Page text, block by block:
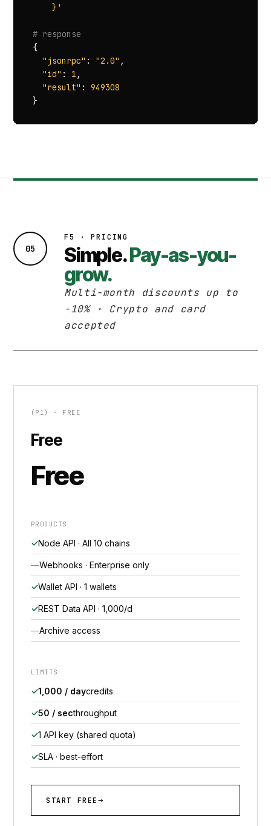
    }'
# response
{
"jsonrpc" : "2.0" ,
"id" : 1 ,
"result" : 949308
}
05
F5 · PRICING
Simple.Pay-as-you-
grow.
Multi-month discounts up to
−10% · Crypto and card
accepted
(P1) · FREE
Free
Free
PRODUCTS
Node API · All 10 chains
Webhooks · Enterprise only
Wallet API · 1 wallets
REST Data API · 1,000/d
Archive access
LIMITS
1,000 / daycredits
50 / secthroughput
1 API key (shared quota)
SLA · best-effort
START FREE